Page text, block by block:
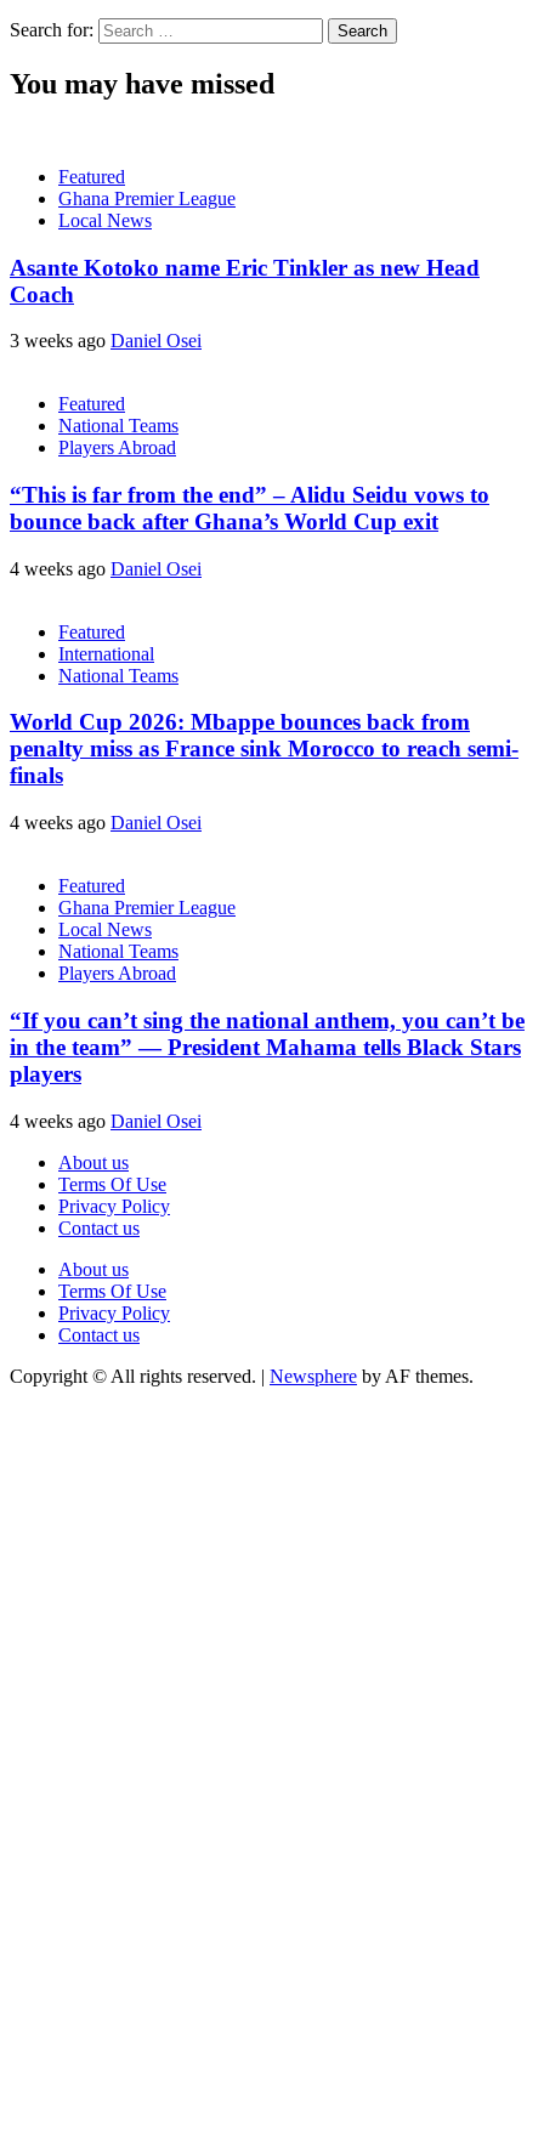
Search for:
You may have missed
Featured
Ghana Premier League
Local News
Asante Kotoko name Eric Tinkler as new Head
Coach
3 weeks ago Daniel Osei
Featured
National Teams
Players Abroad
“This is far from the end” – Alidu Seidu vows to
bounce back after Ghana’s World Cup exit
4 weeks ago Daniel Osei
Featured
International
National Teams
World Cup 2026: Mbappe bounces back from
penalty miss as France sink Morocco to reach semi-
finals
4 weeks ago Daniel Osei
Featured
Ghana Premier League
Local News
National Teams
Players Abroad
“If you can’t sing the national anthem, you can’t be
in the team” — President Mahama tells Black Stars
players
4 weeks ago Daniel Osei
About us
Terms Of Use
Privacy Policy
Contact us
About us
Terms Of Use
Privacy Policy
Contact us
Copyright © All rights reserved. | Newsphere by AF themes.